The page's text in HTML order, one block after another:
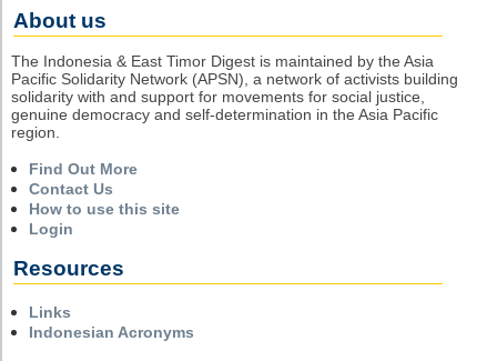
About us
The Indonesia & East Timor Digest is maintained by the Asia
Pacific Solidarity Network (APSN), a network of activists building
solidarity with and support for movements for social justice,
genuine democracy and self-determination in the Asia Pacific
region.
Find Out More
Contact Us
How to use this site
Login
Resources
Links
Indonesian Acronyms